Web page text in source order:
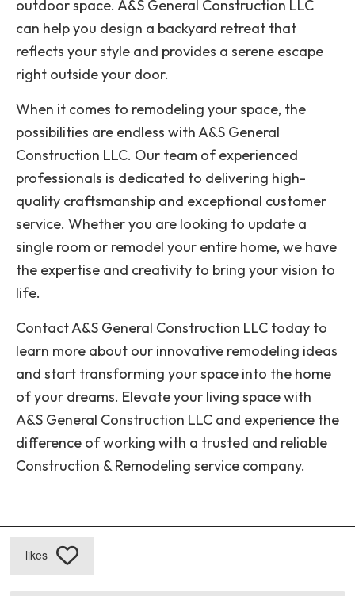
outdoor space. A&S General Construction LLC
can help you design a backyard retreat that
reflects your style and provides a serene escape
right outside your door.
When it comes to remodeling your space, the
possibilities are endless with A&S General
Construction LLC. Our team of experienced
professionals is dedicated to delivering high-
quality craftsmanship and exceptional customer
service. Whether you are looking to update a
single room or remodel your entire home, we have
the expertise and creativity to bring your vision to
life.
Contact A&S General Construction LLC today to
learn more about our innovative remodeling ideas
and start transforming your space into the home
of your dreams. Elevate your living space with
A&S General Construction LLC and experience the
difference of working with a trusted and reliable
Construction & Remodeling service company.
likes